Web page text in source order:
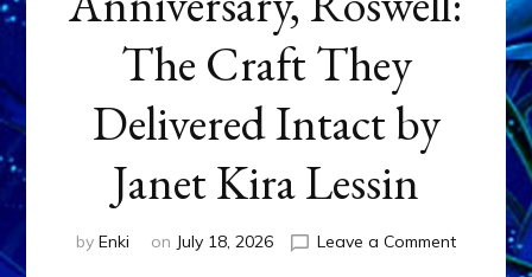
The Craft They
Delivered Intact by
Janet Kira Lessin
by Enki on July 18, 2026 Leave a Commenton